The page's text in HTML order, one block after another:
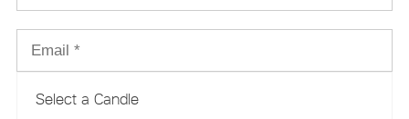
Select a Candle